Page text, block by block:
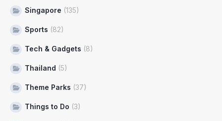
Singapore (135)
Sports (82)
Tech & Gadgets (8)
Thailand (5)
Theme Parks (37)
Things to Do (3)